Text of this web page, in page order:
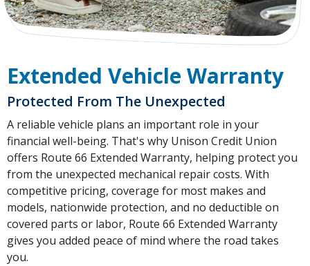
Extended Vehicle Warranty
Protected From The Unexpected
A reliable vehicle plans an important role in your
financial well-being. That's why Unison Credit Union
offers Route 66 Extended Warranty, helping protect you
from the unexpected mechanical repair costs. With
competitive pricing, coverage for most makes and
models, nationwide protection, and no deductible on
covered parts or labor, Route 66 Extended Warranty
gives you added peace of mind where the road takes
you.